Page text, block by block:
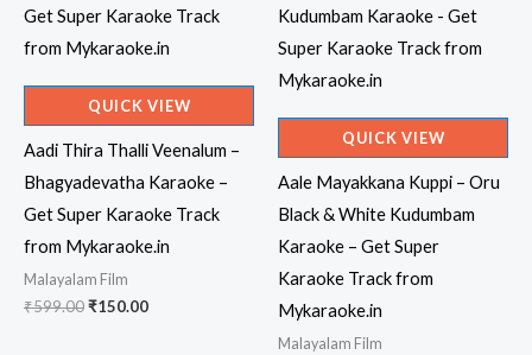
QUICK VIEW
Aadi Thira Thalli Veenalum –
Bhagyadevatha Karaoke –
Get Super Karaoke Track
from Mykaraoke.in
Malayalam Film
₹599.00Original
₹150.00Current
QUICK VIEW
Aale Mayakkana Kuppi – Oru
Black & White Kudumbam
Karaoke – Get Super
Karaoke Track from
Mykaraoke.in
Malayalam Film